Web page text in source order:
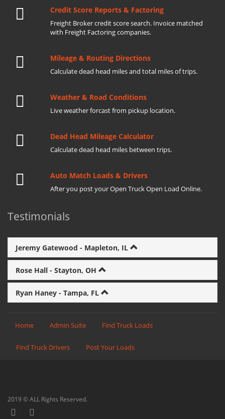
Credit Score Reports & Factoring
Freight Broker credit score search. Invoice matched
with Freight Factoring companies.
Mileage & Routing Directions
Calculate dead head miles and total miles of trips.
Weather & Road Conditions
Live weather forcast from pickup location.
Dead Head Mileage Calculator
Calculate dead head miles between trips.
Auto Match Loads & Drivers
After you post your Open Truck Open Load Online.
Testimonials
Jeremy Gatewood - Mapleton, IL
Rose Hall - Stayton, OH
Ryan Haney - Tampa, FL
Home Admin Suite Find Truck Loads
Find Truck Drivers Post Your Loads
2019 © ALL Rights Reserved.